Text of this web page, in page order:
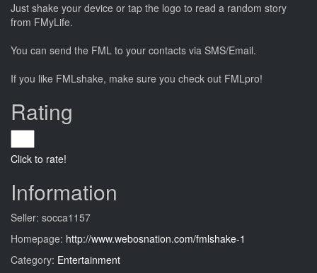
Just shake your device or tap the logo to read a random story
from FMyLife.
You can send the FML to your contacts via SMS/Email.
If you like FMLshake, make sure you check out FMLpro!
Rating
Click to rate!
Information
Seller: socca1157
Homepage: http://www.webosnation.com/fmlshake-1
Category: Entertainment